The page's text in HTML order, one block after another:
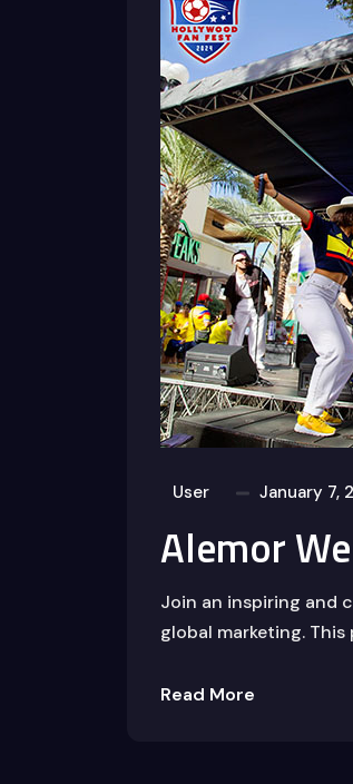
User January 7,
Alemor
Join an inspiring and
global marketing.
Read More